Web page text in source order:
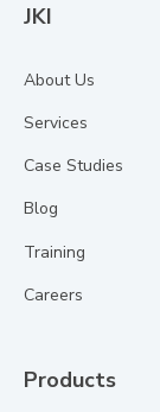
JKI
About Us
Services
Case Studies
Blog
Training
Careers
Products